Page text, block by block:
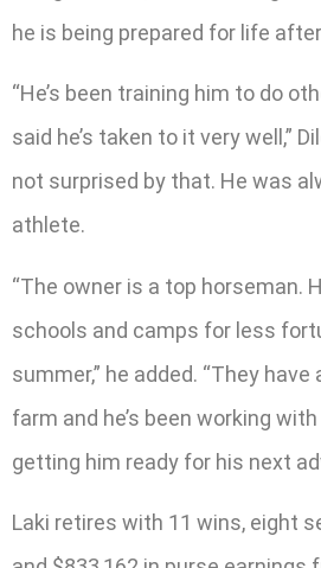
he is being prepared for life
“He’s been training him to do
said he’s taken to it very well,”
not surprised by that. He was
athlete.
“The owner is a top horseman.
schools and camps for less
summer,” he added. “They
farm and he’s been working with
getting him ready for his next
Laki retires with 11 wins, eight